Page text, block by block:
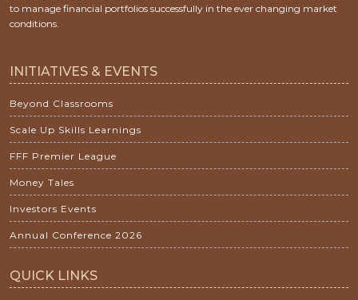
to manage financial portfolios successfully in the ever changing market
conditions.
INITIATIVES & EVENTS
Beyond Classrooms
Scale Up Skills Learnings
FFF Premier League
Money Tales
Investors Events
Annual Conference 2026
QUICK LINKS